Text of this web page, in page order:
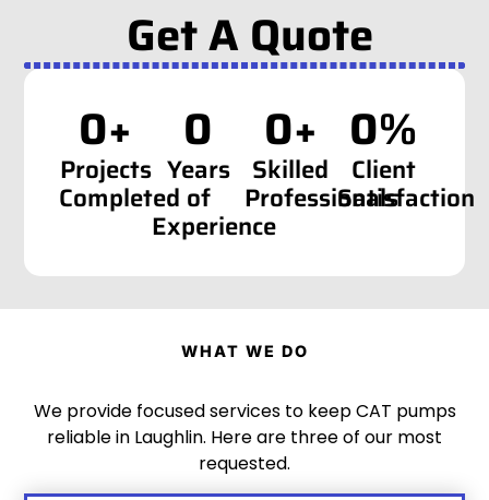
Get A Quote
0+
Projects
Completed
0
Years
of
Experience
0+
Skilled
Professionals
0%
Client
Satisfaction
WHAT WE DO
We provide focused services to keep CAT pumps
reliable in Laughlin. Here are three of our most
requested.